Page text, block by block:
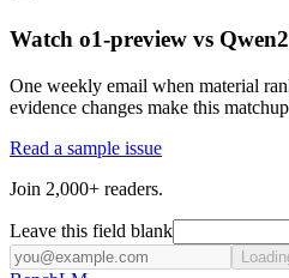
Watch o1-preview vs
One weekly email when material
evidence changes make this
Read a sample issue
Join 2,000+ readers.
Leave this field blank